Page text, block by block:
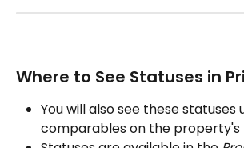
Where to See Statuses in
You will also see these statuses
comparables on the property's